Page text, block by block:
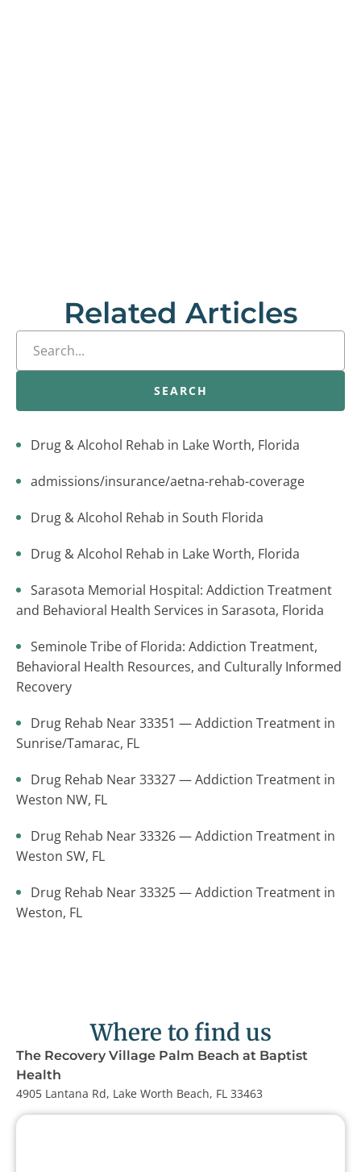
Related Articles
SEARCH
Drug & Alcohol Rehab in Lake Worth, Florida
admissions/insurance/aetna-rehab-coverage
Drug & Alcohol Rehab in South Florida
Drug & Alcohol Rehab in Lake Worth, Florida
Sarasota Memorial Hospital: Addiction Treatment
and Behavioral Health Services in Sarasota, Florida
Seminole Tribe of Florida: Addiction Treatment,
Behavioral Health Resources, and Culturally Informed
Recovery
Drug Rehab Near 33351 — Addiction Treatment in
Sunrise/Tamarac, FL
Drug Rehab Near 33327 — Addiction Treatment in
Weston NW, FL
Drug Rehab Near 33326 — Addiction Treatment in
Weston SW, FL
Drug Rehab Near 33325 — Addiction Treatment in
Weston, FL
Where to find us
The Recovery Village Palm Beach at Baptist
Health
4905 Lantana Rd, Lake Worth Beach, FL 33463